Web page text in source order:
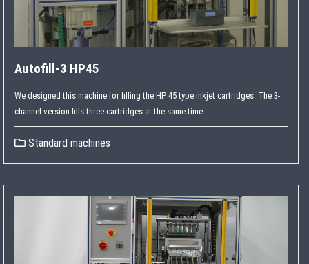
Autofill-3 HP45
We designed this machine for filling the HP 45 type inkjet cartridges. The 3-
channel version fills three cartridges at the same time.
Standard machines